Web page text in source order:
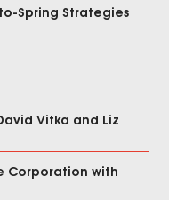
Spring Strategies
Vitka and Liz
Corporation with